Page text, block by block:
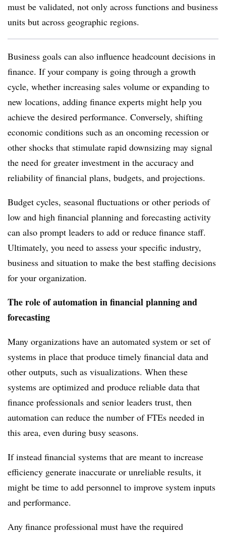
must be validated, not only across functions and business
units but across geographic regions.
Business goals can also influence headcount decisions in
finance. If your company is going through a growth
cycle, whether increasing sales volume or expanding to
new locations, adding finance experts might help you
achieve the desired performance. Conversely, shifting
economic conditions such as an oncoming recession or
other shocks that stimulate rapid downsizing may signal
the need for greater investment in the accuracy and
reliability of financial plans, budgets, and projections.
Budget cycles, seasonal fluctuations or other periods of
low and high financial planning and forecasting activity
can also prompt leaders to add or reduce finance staff.
Ultimately, you need to assess your specific industry,
business and situation to make the best staffing decisions
for your organization.
The role of automation in financial planning and
forecasting
Many organizations have an automated system or set of
systems in place that produce timely financial data and
other outputs, such as visualizations. When these
systems are optimized and produce reliable data that
finance professionals and senior leaders trust, then
automation can reduce the number of FTEs needed in
this area, even during busy seasons.
If instead financial systems that are meant to increase
efficiency generate inaccurate or unreliable results, it
might be time to add personnel to improve system inputs
and performance.
Any finance professional must have the required